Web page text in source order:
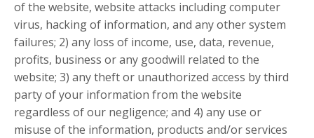
of the website, website attacks including computer
virus, hacking of information, and any other system
failures; 2) any loss of income, use, data, revenue,
profits, business or any goodwill related to the
website; 3) any theft or unauthorized access by third
party of your information from the website
regardless of our negligence; and 4) any use or
misuse of the information, products and/or services